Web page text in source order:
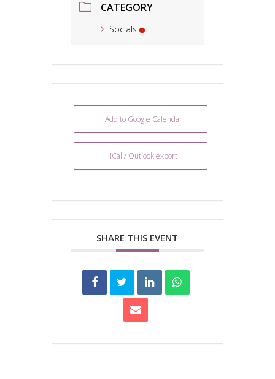
CATEGORY
Socials
+ Add to Google Calendar
+ iCal / Outlook export
SHARE THIS EVENT